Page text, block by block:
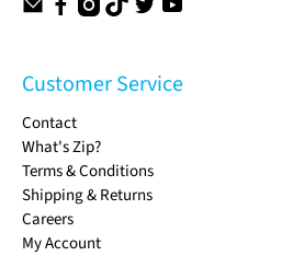
Customer Service
Contact
What's Zip?
Terms & Conditions
Shipping & Returns
Careers
My Account